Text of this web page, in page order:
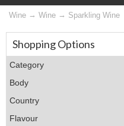
Navigation Search
Wine Wine Sparkling Wine
Shopping Options
Category
Body
Country
Flavour